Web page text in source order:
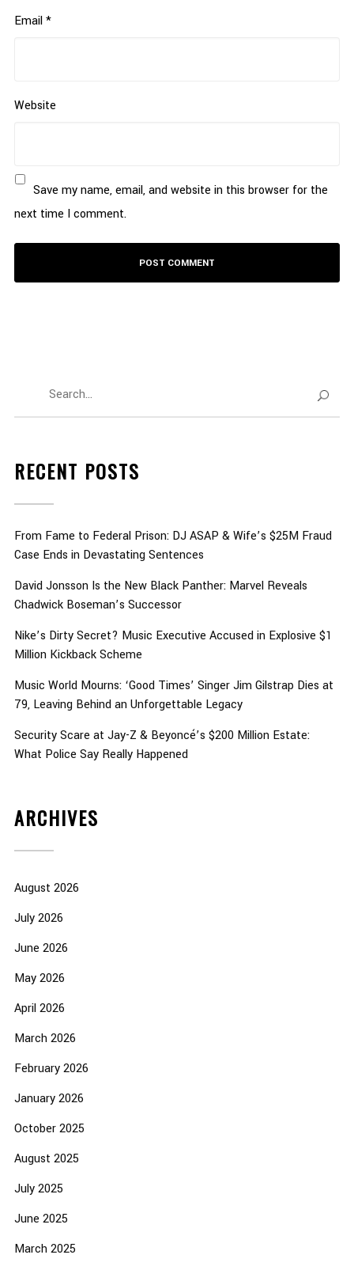
Email*
Website
Save my name, email, and website in this browser for the
next time I comment.
RECENT POSTS
From Fame to Federal Prison: DJ ASAP & Wife’s $25M Fraud
Case Ends in Devastating Sentences
David Jonsson Is the New Black Panther: Marvel Reveals
Chadwick Boseman’s Successor
Nike’s Dirty Secret? Music Executive Accused in Explosive $1
Million Kickback Scheme
Music World Mourns: ‘Good Times’ Singer Jim Gilstrap Dies at
79, Leaving Behind an Unforgettable Legacy
Security Scare at Jay-Z & Beyoncé’s $200 Million Estate:
What Police Say Really Happened
ARCHIVES
August 2026
July 2026
June 2026
May 2026
April 2026
March 2026
February 2026
January 2026
October 2025
August 2025
July 2025
June 2025
March 2025